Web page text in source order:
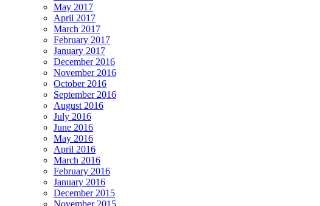
May 2017
April 2017
March 2017
February 2017
January 2017
December 2016
November 2016
October 2016
September 2016
August 2016
July 2016
June 2016
May 2016
April 2016
March 2016
February 2016
January 2016
December 2015
November 2015